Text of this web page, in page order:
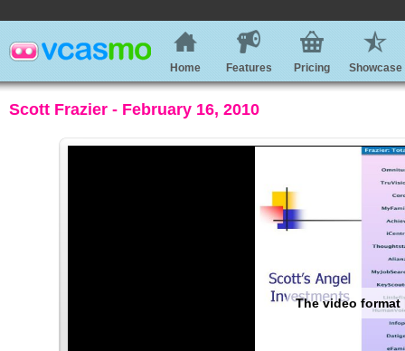
Home Features Pricing Showcase
Scott Frazier - February 16, 2010